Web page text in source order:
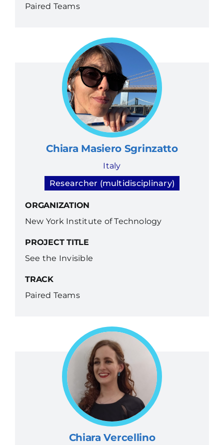
Paired Teams
Chiara Masiero Sgrinzatto
Italy
Researcher (multidisciplinary)
ORGANIZATION
New York Institute of Technology
PROJECT TITLE
See the Invisible
TRACK
Paired Teams
Chiara Vercellino